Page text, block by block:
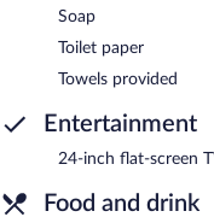
Soap
Toilet paper
Towels provided
Entertainment
24-inch flat-screen
Food and drink